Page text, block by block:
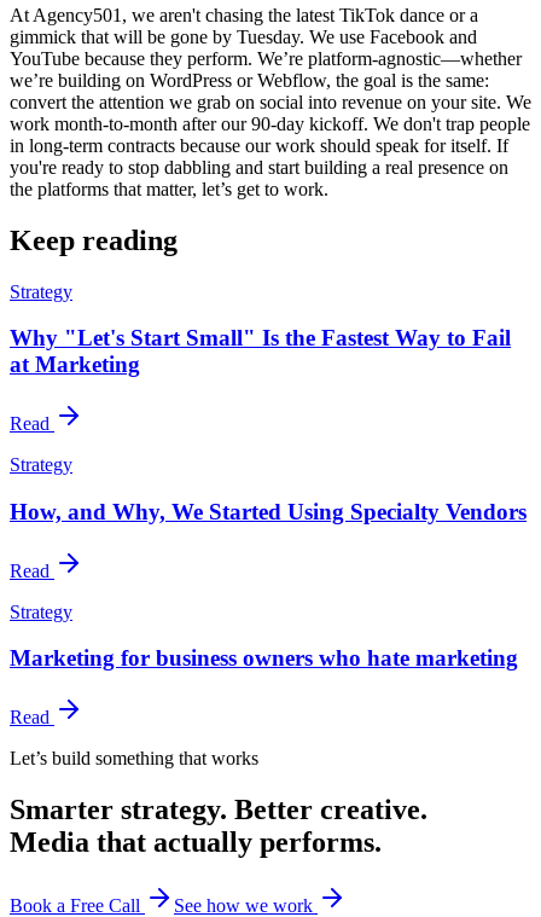
At Agency501, we aren't chasing the latest TikTok dance or a
gimmick that will be gone by Tuesday. We use Facebook and
YouTube because they perform. We’re platform-agnostic—whether
we’re building on WordPress or Webflow, the goal is the same:
convert the attention we grab on social into revenue on your site. We
work month-to-month after our 90-day kickoff. We don't trap people
in long-term contracts because our work should speak for itself. If
you're ready to stop dabbling and start building a real presence on
the platforms that matter, let’s get to work.
Keep reading
Strategy
Why "Let's Start Small" Is the Fastest Way to Fail
at Marketing
Read
Strategy
How, and Why, We Started Using Specialty Vendors
Read
Strategy
Marketing for business owners who hate marketing
Read
Let’s build something that works
Smarter strategy. Better creative.
Media that actually performs.
Book a Free Call See how we work